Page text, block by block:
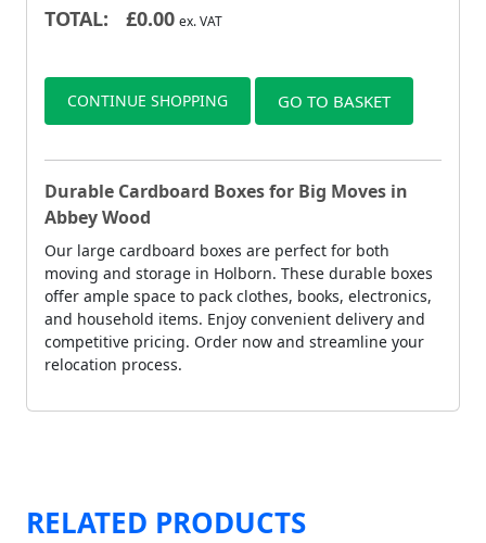
TOTAL: £0.00 ex. VAT
CONTINUE SHOPPING GO TO BASKET
Durable Cardboard Boxes for Big Moves in
Abbey Wood
Our large cardboard boxes are perfect for both
moving and storage in Holborn. These durable boxes
offer ample space to pack clothes, books, electronics,
and household items. Enjoy convenient delivery and
competitive pricing. Order now and streamline your
relocation process.
RELATED PRODUCTS